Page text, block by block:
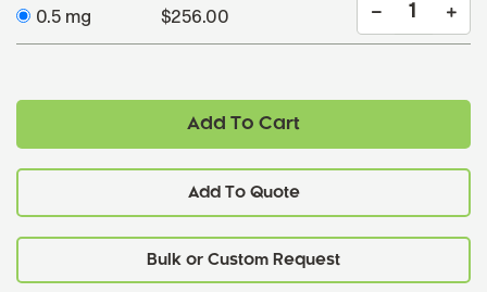
0.5 mg $256.00
Add To Cart
Add To Quote